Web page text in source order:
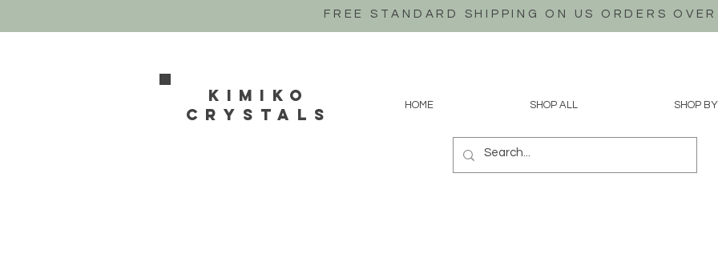
FREE STANDARD SHIPPING ON US ORDERS
Kimiko
crystals
HOME SHOP ALL SHOP